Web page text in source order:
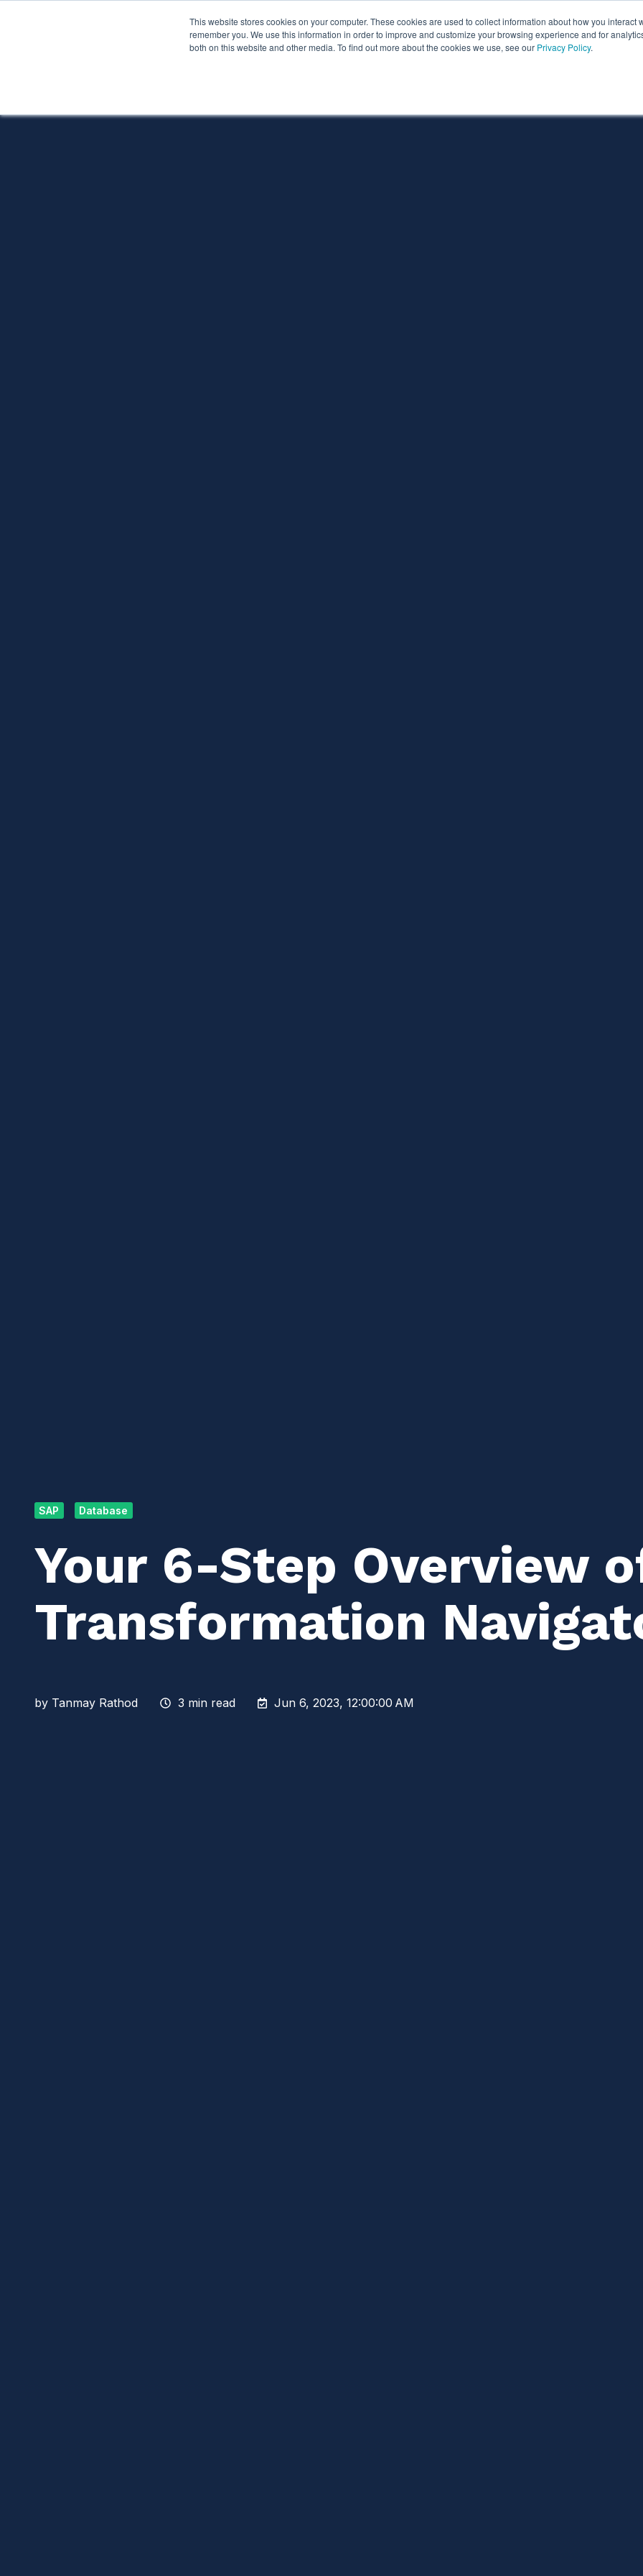
This website stores cookies on your computer. These cookies are used to collect information about how you interact
remember you. We use this information in order to improve and customize your browsing experience and for
both on this website and other media. To find out more about the cookies we use, see our Privacy Policy.
Services About Pythian Partners Resources
SAP Database
Your 6-Step Overview
Transformation
by Tanmay Rathod 3 min read Jun 6, 2023, 12:00:00 AM